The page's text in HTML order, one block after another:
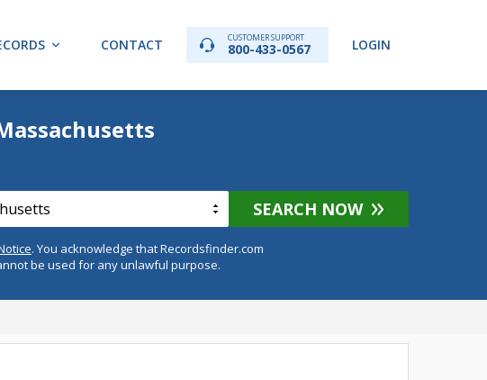
CONTACT CUSTOMER SUPPORT
800-433-0567 LOGIN
SEARCH NOW
. You acknowledge that Recordsfinder.com
be used for any unlawful purpose.